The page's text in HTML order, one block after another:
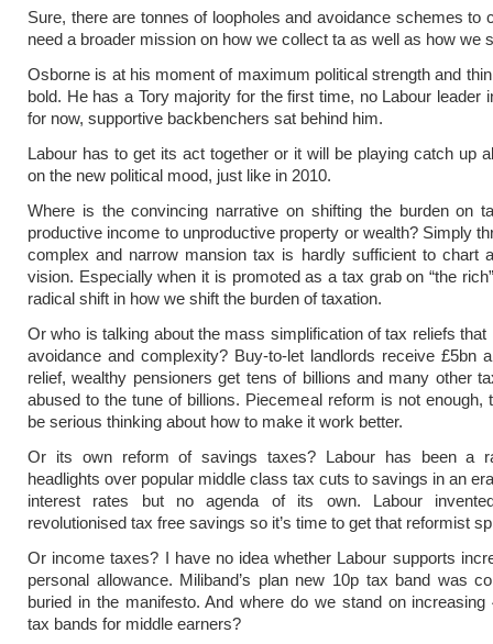
Sure, there are tonnes of loopholes and avoidance schemes to
need a broader mission on how we collect ta as well as how we
Osborne is at his moment of maximum political strength and
bold. He has a Tory majority for the first time, no Labour leader
for now, supportive backbenchers sat behind him.
Labour has to get its act together or it will be playing catch up
on the new political mood, just like in 2010.
Where is the convincing narrative on shifting the burden on
productive income to unproductive property or wealth? Simply
complex and narrow mansion tax is hardly sufficient to chart
vision. Especially when it is promoted as a tax grab on “the
radical shift in how we shift the burden of taxation.
Or who is talking about the mass simplification of tax reliefs that
avoidance and complexity? Buy-to-let landlords receive £5bn
relief, wealthy pensioners get tens of billions and many other
abused to the tune of billions. Piecemeal reform is not enough,
be serious thinking about how to make it work better.
Or its own reform of savings taxes? Labour has been a
headlights over popular middle class tax cuts to savings in an
interest rates but no agenda of its own. Labour
revolutionised tax free savings so it’s time to get that reformist
Or income taxes? I have no idea whether Labour supports
personal allowance. Miliband’s plan new 10p tax band was
buried in the manifesto. And where do we stand on increasing
tax bands for middle earners?